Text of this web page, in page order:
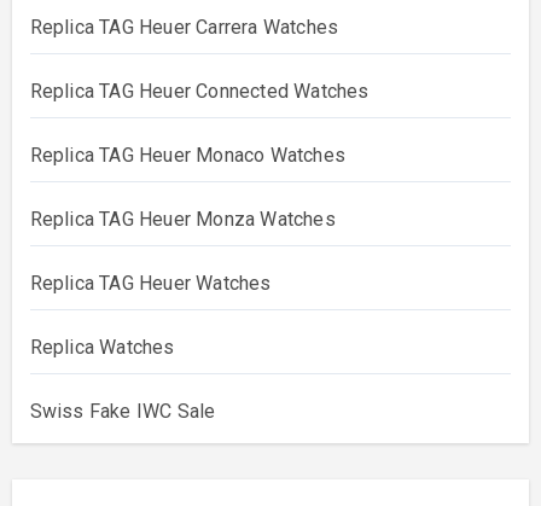
Replica TAG Heuer Carrera Watches
Replica TAG Heuer Connected Watches
Replica TAG Heuer Monaco Watches
Replica TAG Heuer Monza Watches
Replica TAG Heuer Watches
Replica Watches
Swiss Fake IWC Sale